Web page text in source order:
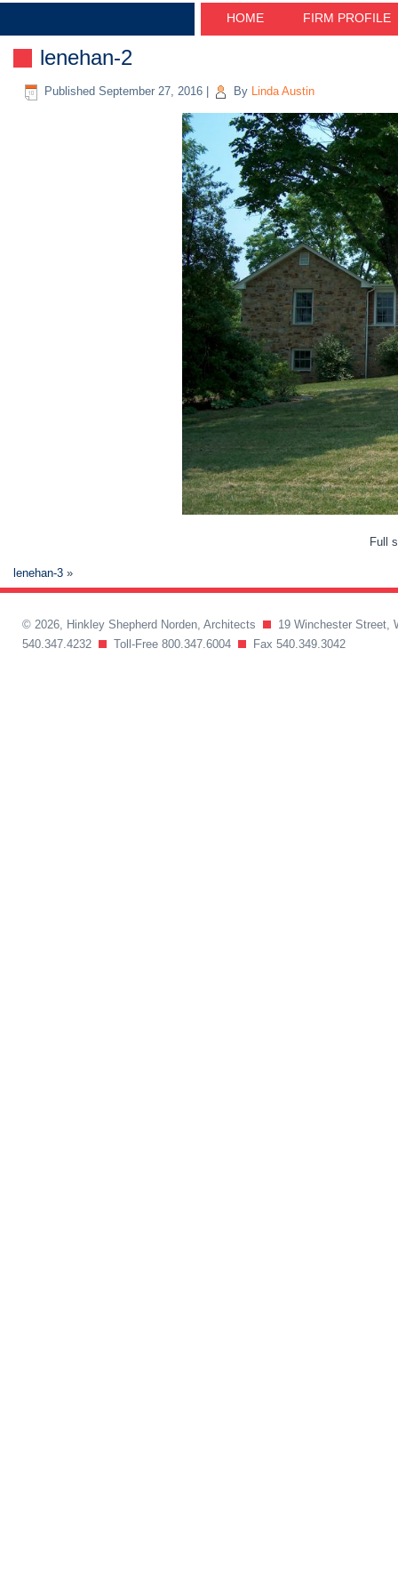
HOME FIRM PROFILE
lenehan-2
Published September 27, 2016 By Linda Austin
Full
lenehan-3 »
© 2026, Hinkley Shepherd Norden, Architects
19 Winchester Street,
540.347.4232
Toll-Free 800.347.6004 Fax 540.349.3042